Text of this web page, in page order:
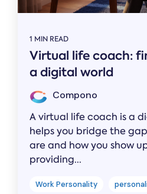
1 MIN READ
Virtual life coach:
a digital world
Compono
A virtual life coach is a
helps you bridge the
are and how you show
providing...
Work Personality